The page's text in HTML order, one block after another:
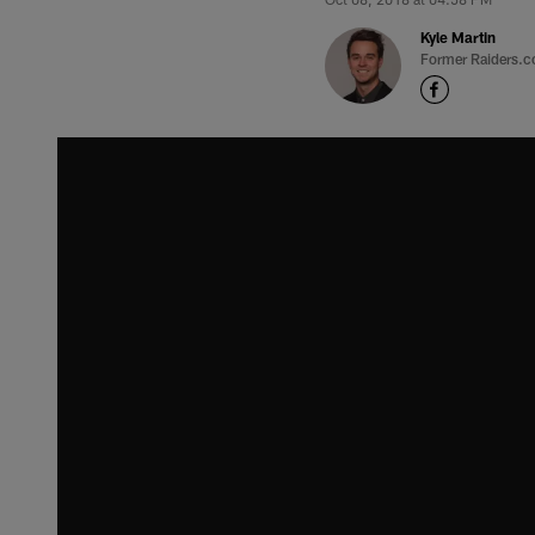
Kyle Martin
Former